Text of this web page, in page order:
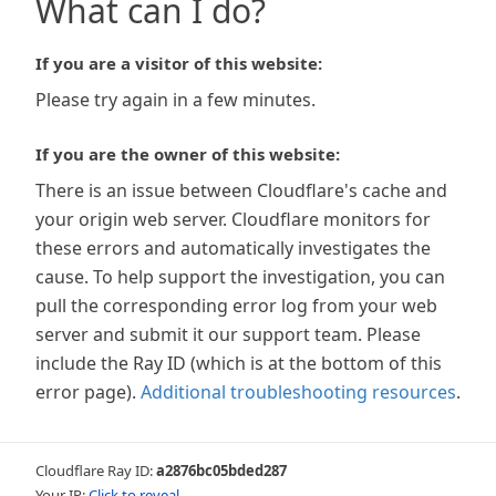
What can I do?
If you are a visitor of this website:
Please try again in a few minutes.
If you are the owner of this website:
There is an issue between Cloudflare's cache and
your origin web server. Cloudflare monitors for
these errors and automatically investigates the
cause. To help support the investigation, you can
pull the corresponding error log from your web
server and submit it our support team. Please
include the Ray ID (which is at the bottom of this
error page). Additional troubleshooting resources.
Cloudflare Ray ID:a2876bc05bded287